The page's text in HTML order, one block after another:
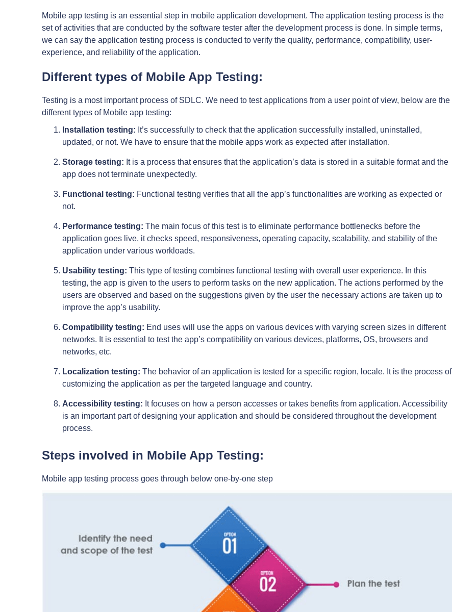
Mobile app testing is an essential step in mobile application development. The application testing process is the
set of activities that are conducted by the software tester after the development process is done. In simple terms,
we can say the application testing process is conducted to verify the quality, performance, compatibility, user-
experience, and reliability of the application.
Different types of Mobile App Testing:
Testing is a most important process of SDLC. We need to test applications from a user point of view, below are the
different types of Mobile app testing:
Installation testing: It’s successfully to check that the application successfully installed, uninstalled,
updated, or not. We have to ensure that the mobile apps work as expected after installation.
Storage testing: It is a process that ensures that the application’s data is stored in a suitable format and the
app does not terminate unexpectedly.
Functional testing: Functional testing verifies that all the app’s functionalities are working as expected or
not.
Performance testing: The main focus of this test is to eliminate performance bottlenecks before the
application goes live, it checks speed, responsiveness, operating capacity, scalability, and stability of the
application under various workloads.
Usability testing: This type of testing combines functional testing with overall user experience. In this
testing, the app is given to the users to perform tasks on the new application. The actions performed by the
users are observed and based on the suggestions given by the user the necessary actions are taken up to
improve the app’s usability.
Compatibility testing: End uses will use the apps on various devices with varying screen sizes in different
networks. It is essential to test the app’s compatibility on various devices, platforms, OS, browsers and
networks, etc.
Localization testing: The behavior of an application is tested for a specific region, locale. It is the process of
customizing the application as per the targeted language and country.
Accessibility testing: It focuses on how a person accesses or takes benefits from application. Accessibility
is an important part of designing your application and should be considered throughout the development
process.
Steps involved in Mobile App Testing:
Mobile app testing process goes through below one-by-one step